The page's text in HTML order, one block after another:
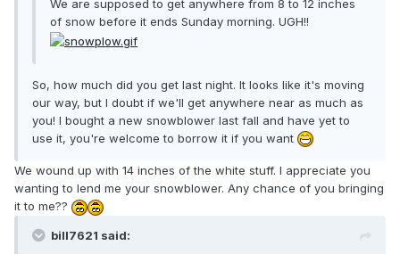
We are supposed to get anywhere from 8 to 12 inches
of snow before it ends Sunday morning. UGH!!
So, how much did you get last night. It looks like it's moving
our way, but I doubt if we'll get anywhere near as much as
you! I bought a new snowblower last fall and have yet to
use it, you're welcome to borrow it if you want
We wound up with 14 inches of the white stuff. I appreciate you
wanting to lend me your snowblower. Any chance of you bringing
it to me??
bill7621 said: